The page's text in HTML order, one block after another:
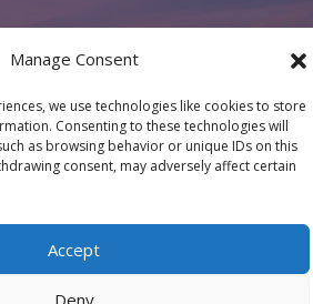
Manage Consent
we use technologies like cookies to store
Consenting to these technologies will
as browsing behavior or unique IDs on this
consent, may adversely affect certain
Accept
Deny
2025